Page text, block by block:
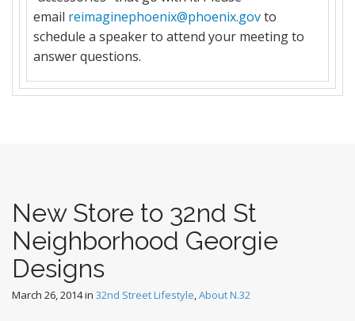
email reimaginephoenix@phoenix.govto
schedule a speaker to attend your meeting to
answer questions.
New Store to 32nd St
Neighborhood Georgie
Designs
March 26, 2014in 32nd Street Lifestyle,About N.32